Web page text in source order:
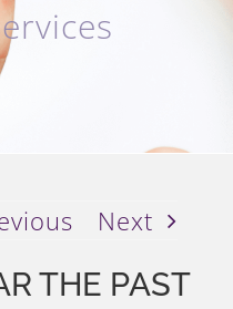
Next
THE PAST